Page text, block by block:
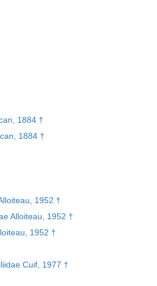
1884 †
1884 †
1952 †
Alloiteau, 1952 †
1952 †
Cuif, 1977 †